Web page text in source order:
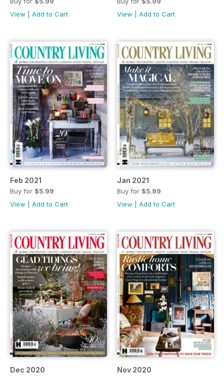
View
Add to Cart
View
Add to Cart
Feb 2021
Buy for $5.99
View
Add to Cart
Jan 2021
Buy for $5.99
View
Add to Cart
Dec 2020 Nov 2020